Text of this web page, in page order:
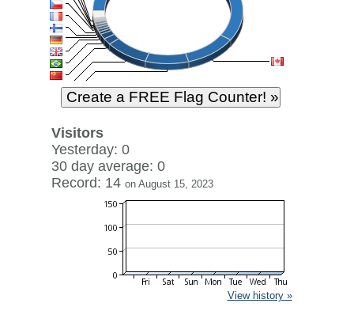
Visitors
Yesterday: 0
30 day average: 0
Record: 14 on August 15, 2023
View history »